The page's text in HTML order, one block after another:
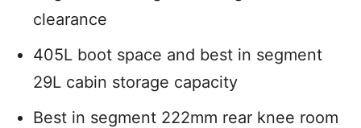
clearance
405L boot space and best in segment
29L cabin storage capacity
Best in segment 222mm rear knee room